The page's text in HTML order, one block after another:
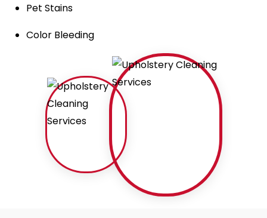
Pet Stains
Color Bleeding